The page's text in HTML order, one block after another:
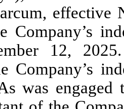
effective
Company’s
12,
Company’s
was engaged